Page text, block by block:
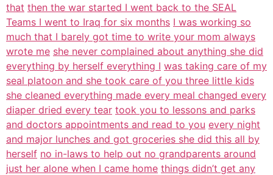
that then the war started I went back to the SEAL
Teams I went to Iraq for six months I was working so
much that I barely got time to write your mom always
wrote me she never complained about anything she did
everything by herself everything I was taking care of my
seal platoon and she took care of you three little kids
she cleaned everything made every meal changed every
diaper dried every tear took you to lessons and parks
and doctors appointments and read to you every night
and major lunches and got groceries she did this all by
herself no in-laws to help out no grandparents around
just her alone when I came home things didn’t get any